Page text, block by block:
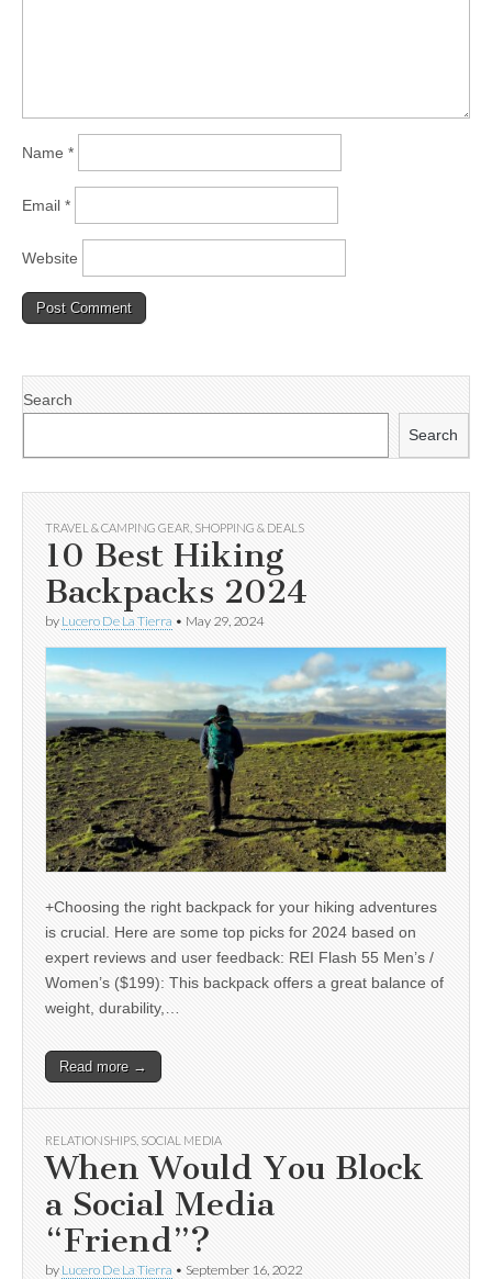
Name *
Email *
Website
Search
Search
TRAVEL & CAMPING GEAR SHOPPING & DEALS
10 Best Hiking
Backpacks 2024
by Lucero De La Tierra • May 29, 2024
+Choosing the right backpack for your hiking adventures
is crucial. Here are some top picks for 2024 based on
expert reviews and user feedback: REI Flash 55 Men’s /
Women’s ($199): This backpack offers a great balance of
weight, durability,…
Read more →
RELATIONSHIPS SOCIAL MEDIA
When Would You Block
a Social Media
“Friend”?
by Lucero De La Tierra • September 16, 2022